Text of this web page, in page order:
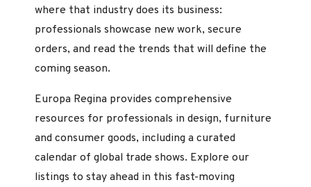
where that industry does its business:
professionals showcase new work, secure
orders, and read the trends that will define the
coming season.
Europa Regina provides comprehensive
resources for professionals in design, furniture
and consumer goods, including a curated
calendar of global trade shows. Explore our
listings to stay ahead in this fast-moving